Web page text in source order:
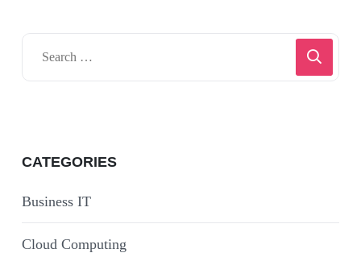
CATEGORIES
Business IT
Cloud Computing